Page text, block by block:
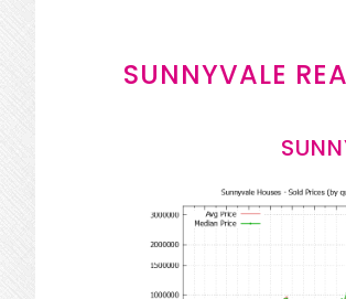
SUNNYVALE